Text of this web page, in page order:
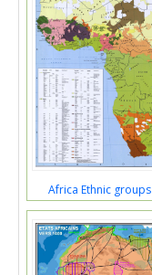
Africa Ethnic